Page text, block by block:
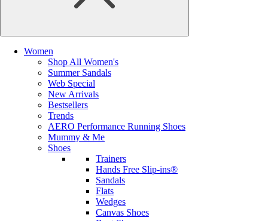
Women
Shop All Women's
Summer Sandals
Web Special
New Arrivals
Bestsellers
Trends
AERO Performance Running Shoes
Mummy & Me
Shoes
Trainers
Hands Free Slip-ins®
Sandals
Flats
Wedges
Canvas Shoes